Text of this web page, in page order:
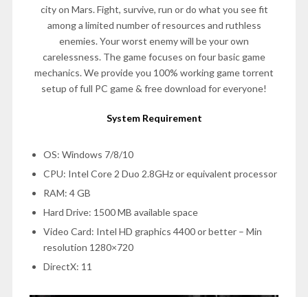
city on Mars. Fight, survive, run or do what you see fit
among a limited number of resources and ruthless
enemies. Your worst enemy will be your own
carelessness. The game focuses on four basic game
mechanics. We provide you 100% working game torrent
setup of full PC game & free download for everyone!
System Requirement
OS: Windows 7/8/10
CPU: Intel Core 2 Duo 2.8GHz or equivalent processor
RAM: 4 GB
Hard Drive: 1500 MB available space
Video Card: Intel HD graphics 4400 or better – Min
resolution 1280×720
DirectX: 11